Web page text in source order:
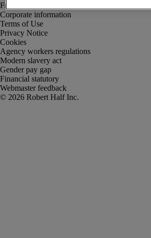
Fraud alert
Corporate information
Terms of Use
Privacy Notice
Cookies
Agency workers regulations
Modern slavery act
Gender pay gap
Financial statutory
Webmaster feedback